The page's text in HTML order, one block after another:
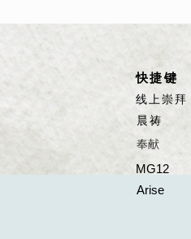
​快捷键
线上崇拜
晨祷
MG12
​奉献
Arise